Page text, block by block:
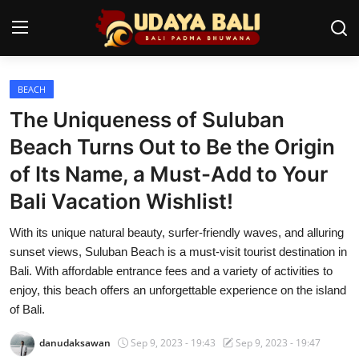
Home
Temples
Traditional Village
Tradition
Local Wisdom
Balinese Nature
Arts
Stories
BEACH
The Uniqueness of Suluban
Beach Turns Out to Be the Origin
of Its Name, a Must-Add to Your
Bali Vacation Wishlist!
With its unique natural beauty, surfer-friendly waves, and alluring
sunset views, Suluban Beach is a must-visit tourist destination in
Bali. With affordable entrance fees and a variety of activities to
enjoy, this beach offers an unforgettable experience on the island
of Bali.
danudaksawan Sep 9, 2023 - 19:43 Sep 9, 2023 - 19:47